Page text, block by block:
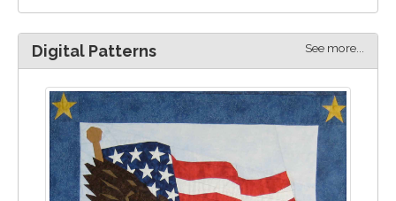
Digital Patterns See more...